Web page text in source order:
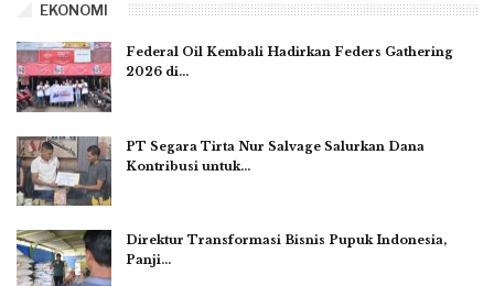
EKONOMI
Federal Oil Kembali Hadirkan Feders Gathering
2026 di…
PT Segara Tirta Nur Salvage Salurkan Dana
Kontribusi untuk…
Direktur Transformasi Bisnis Pupuk Indonesia,
Panji…